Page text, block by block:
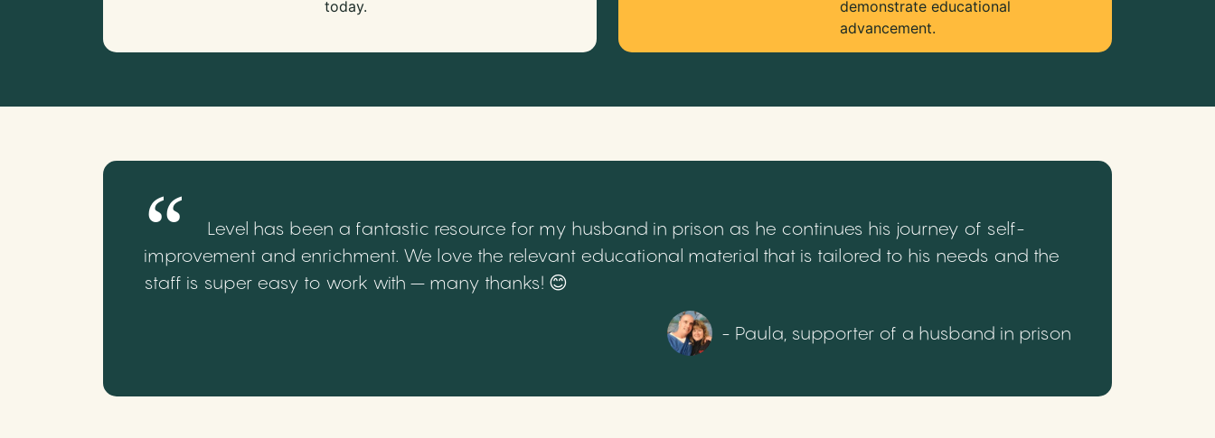
today.
demonstrate educational
advancement.
Level has been a fantastic resource for my husband in prison as he continues his journey of self-
improvement and enrichment. We love the relevant educational material that is tailored to his needs and the
staff is super easy to work with – many thanks! 😊
- Paula, supporter of a husband in prison